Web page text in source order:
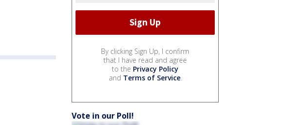
By clicking Sign Up, I confirm
that I have read and agree
to the Privacy Policy
and Terms of Service.
Vote in our Poll!